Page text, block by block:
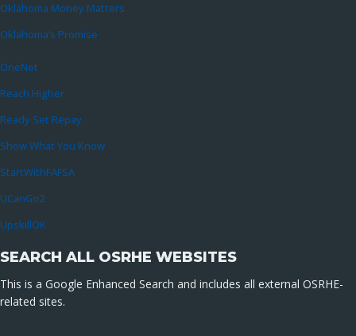
Oklahoma Money Matters
Oklahoma’s Promise
OneNet
Reach Higher
Ready Set Repay
Show What You Know
StartWithFAFSA
UCanGo2
UpskillOK
SEARCH ALL OSRHE WEBSITES
This is a Google Enhanced Search and includes all external OSRHE-
related sites.